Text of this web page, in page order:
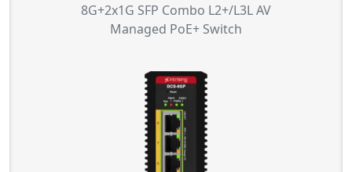
8G+2x1G SFP Combo L2+/L3L AV
Managed PoE+ Switch